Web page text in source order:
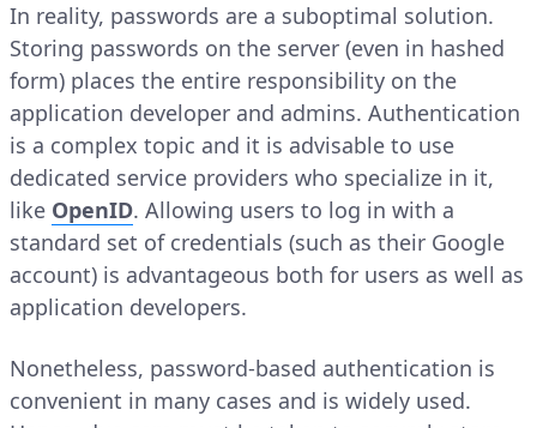
In reality, passwords are a suboptimal solution.
Storing passwords on the server (even in hashed
form) places the entire responsibility on the
application developer and admins. Authentication
is a complex topic and it is advisable to use
dedicated service providers who specialize in it,
like OpenID. Allowing users to log in with a
standard set of credentials (such as their Google
account) is advantageous both for users as well as
application developers.
Nonetheless, password-based authentication is
convenient in many cases and is widely used.